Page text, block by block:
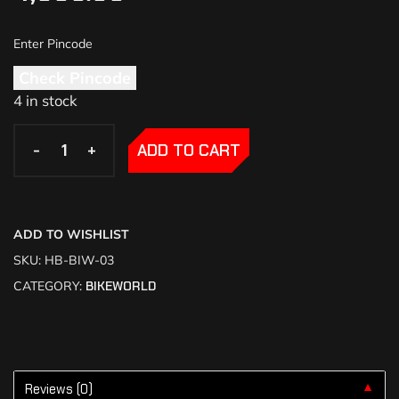
4 in stock
- +
- + ADD TO CART
ADD TO WISHLIST
SKU: HB-BIW-03
CATEGORY: BIKEWORLD
Reviews (0) ▼